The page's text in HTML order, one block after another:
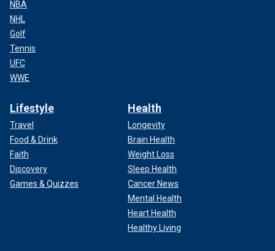
NBA
NHL
Golf
Tennis
UFC
WWE
Lifestyle
Travel
Food & Drink
Faith
Discovery
Games & Quizzes
Health
Longevity
Brain Health
Weight Loss
Sleep Health
Cancer News
Mental Health
Heart Health
Healthy Living